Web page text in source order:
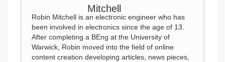
Robin Mitchell is an electronic engineer who has
been involved in electronics since the age of 13.
After completing a BEng at the University of
Warwick, Robin moved into the field of online
content creation developing articles, news pieces,